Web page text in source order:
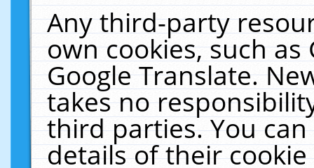
Any third-party
own cookies, such
Google Translate.
takes no
third parties. You
details of their